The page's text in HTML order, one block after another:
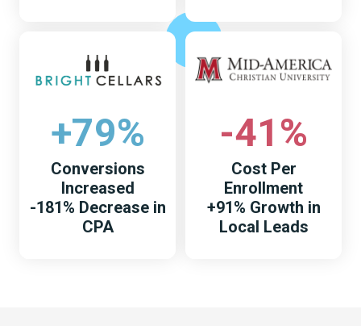
+79%
Conversions
Increased
-181% Decrease in
CPA
-41%
Cost Per
Enrollment
+91% Growth in
Local Leads